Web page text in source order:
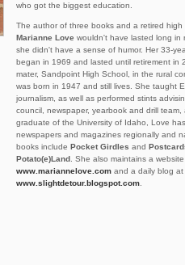
who got the biggest education.
The author of three books and a retired high
Marianne Love wouldn't have lasted long in
she didn't have a sense of humor. Her 33-
began in 1969 and lasted until retirement in
mater, Sandpoint High School, in the rural
was born in 1947 and still lives. She taught
journalism, as well as performed stints
council, newspaper, yearbook and drill team,
graduate of the University of Idaho, Love
newspapers and magazines regionally and
books include Pocket Girdles and
Potato(e)Land . She also maintains a
www.mariannelove.com and a daily blog at
www.slightdetour.blogspot.com